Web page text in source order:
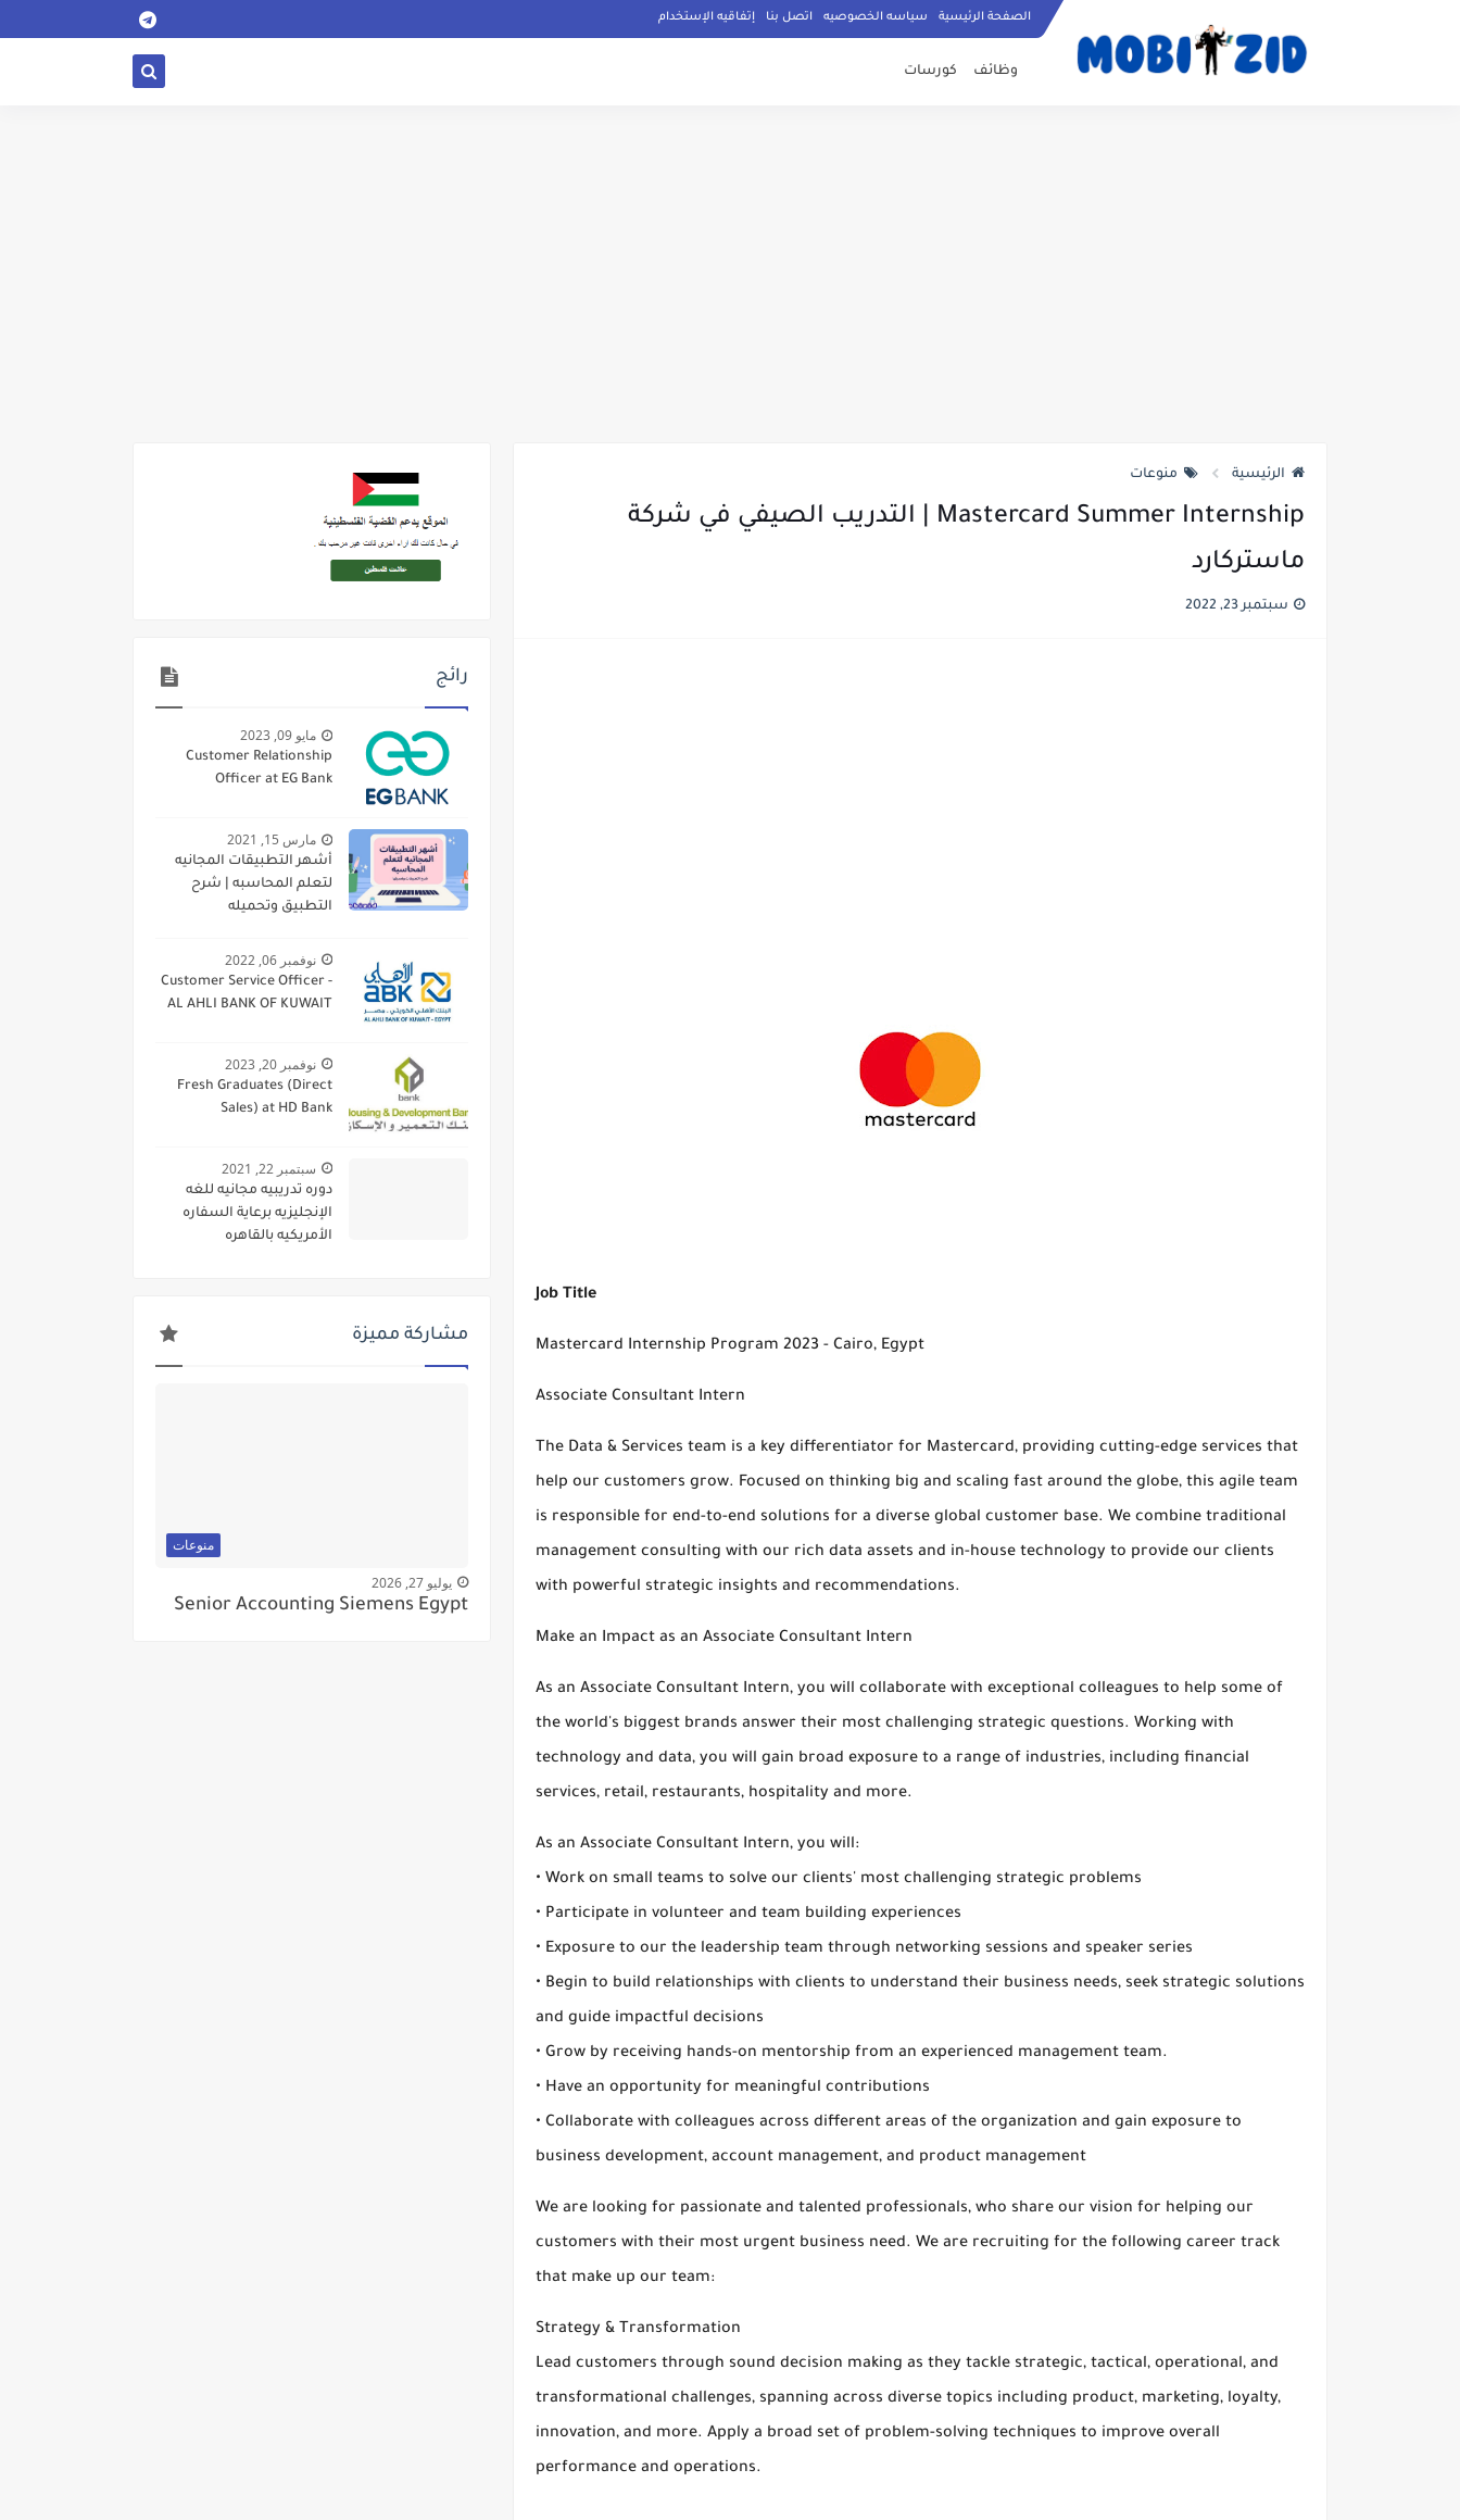
الصفحة الرئيسية سياسه الخصوصيه اتصل بنا إتفاقيه الإستخدام
وظائف كورسات
الرئيسية منوعات
Mastercard Summer Internship | التدريب الصيفي في شركة
ماستركارد
سبتمبر 23, 2022
Job Title
Mastercard Internship Program 2023 - Cairo, Egypt
Associate Consultant Intern
The Data & Services team is a key differentiator for Mastercard, providing cutting-edge services that
help our customers grow. Focused on thinking big and scaling fast around the globe, this agile team
is responsible for end-to-end solutions for a diverse global customer base. We combine traditional
management consulting with our rich data assets and in-house technology to provide our clients
with powerful strategic insights and recommendations.
Make an Impact as an Associate Consultant Intern
As an Associate Consultant Intern, you will collaborate with exceptional colleagues to help some of
the world's biggest brands answer their most challenging strategic questions. Working with
technology and data, you will gain broad exposure to a range of industries, including financial
services, retail, restaurants, hospitality and more.
As an Associate Consultant Intern, you will:
• Work on small teams to solve our clients' most challenging strategic problems
• Participate in volunteer and team building experiences
• Exposure to our the leadership team through networking sessions and speaker series
• Begin to build relationships with clients to understand their business needs, seek strategic solutions
and guide impactful decisions
• Grow by receiving hands-on mentorship from an experienced management team.
• Have an opportunity for meaningful contributions
• Collaborate with colleagues across different areas of the organization and gain exposure to
business development, account management, and product management
We are looking for passionate and talented professionals, who share our vision for helping our
customers with their most urgent business need. We are recruiting for the following career track
that make up our team:
Strategy & Transformation
Lead customers through sound decision making as they tackle strategic, tactical, operational, and
transformational challenges, spanning across diverse topics including product, marketing, loyalty,
innovation, and more. Apply a broad set of problem-solving techniques to improve overall
performance and operations.
رائج
مايو 09, 2023
Customer Relationship
Officer at EG Bank
مارس 15, 2021
أشهر التطبيقات المجانيه
لتعلم المحاسبه | شرح
التطبيق وتحميله
نوفمبر 06, 2022
Customer Service Officer -
AL AHLI BANK OF KUWAIT
نوفمبر 20, 2023
Fresh Graduates (Direct
Sales) at HD Bank
سبتمبر 22, 2021
دوره تدريبيه مجانيه للغه
الإنجليزيه برعاية السفاره
الأمريكيه بالقاهره
مشاركة مميزة
منوعات
يوليو 27, 2026
Senior Accounting Siemens Egypt